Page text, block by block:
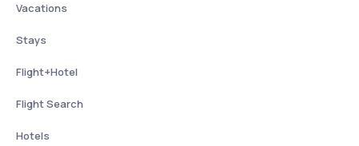
Vacations
Stays
Flight+Hotel
Flight Search
Hotels